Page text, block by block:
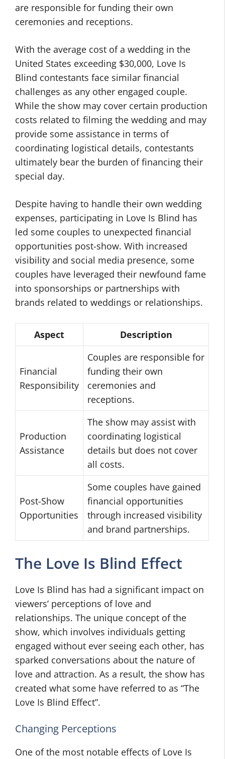
are responsible for funding their own
ceremonies and receptions.
With the average cost of a wedding in the
United States exceeding $30,000, Love Is
Blind contestants face similar financial
challenges as any other engaged couple.
While the show may cover certain production
costs related to filming the wedding and may
provide some assistance in terms of
coordinating logistical details, contestants
ultimately bear the burden of financing their
special day.
Despite having to handle their own wedding
expenses, participating in Love Is Blind has
led some couples to unexpected financial
opportunities post-show. With increased
visibility and social media presence, some
couples have leveraged their newfound fame
into sponsorships or partnerships with
brands related to weddings or relationships.
Aspect Description
Financial
Responsibility
Couples are responsible for
funding their own
ceremonies and
receptions.
Production
Assistance
The show may assist with
coordinating logistical
details but does not cover
all costs.
Post-Show
Opportunities
Some couples have gained
financial opportunities
through increased visibility
and brand partnerships.
The Love Is Blind Effect
Love Is Blind has had a significant impact on
viewers’ perceptions of love and
relationships. The unique concept of the
show, which involves individuals getting
engaged without ever seeing each other, has
sparked conversations about the nature of
love and attraction. As a result, the show has
created what some have referred to as “The
Love Is Blind Effect”.
Changing Perceptions
One of the most notable effects of Love Is